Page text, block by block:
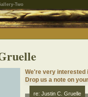
Two
We're very interested
Drop us a note on
re: Justin C. Gruelle